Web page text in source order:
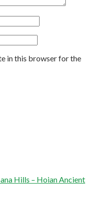
in this browser for the
Hills – Hoian Ancient